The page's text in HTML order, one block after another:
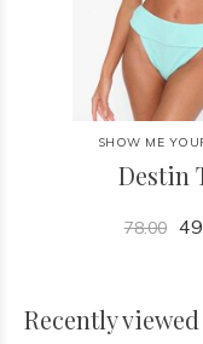
SHOW ME
Destin
78.00
Recently viewed